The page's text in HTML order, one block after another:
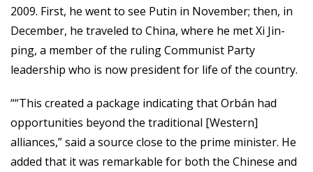
2009. First, he went to see Putin in November; then, in
December, he traveled to China, where he met Xi Jin-
ping, a member of the ruling Communist Party
leadership who is now president for life of the country.
““This created a package indicating that Orbán had
opportunities beyond the traditional [Western]
alliances,” said a source close to the prime minister. He
added that it was remarkable for both the Chinese and